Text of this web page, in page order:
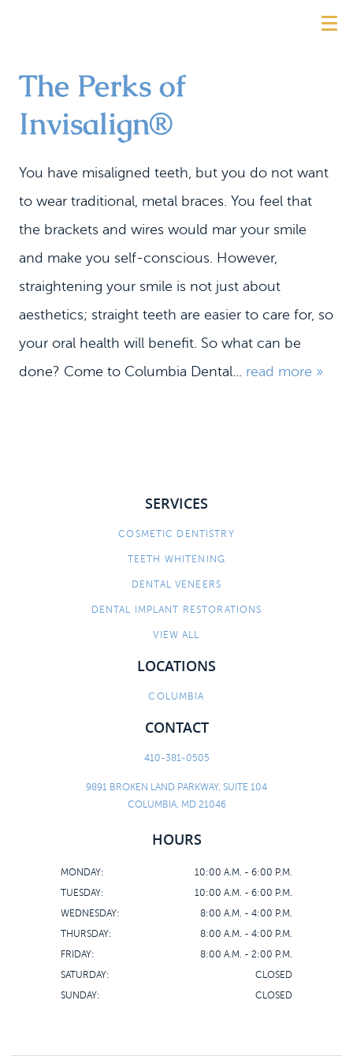
DENTAL SERVICES
The Perks of
Invisalign®
You have misaligned teeth, but you do not want
to wear traditional, metal braces. You feel that
the brackets and wires would mar your smile
and make you self-conscious. However,
straightening your smile is not just about
aesthetics; straight teeth are easier to care for, so
your oral health will benefit. So what can be
done? Come to Columbia Dental... read more »
SERVICES
COSMETIC DENTISTRY
TEETH WHITENING
DENTAL VENEERS
DENTAL IMPLANT RESTORATIONS
VIEW ALL
LOCATIONS
COLUMBIA
CONTACT
410-381-0505
9891 BROKEN LAND PARKWAY, SUITE 104
COLUMBIA, MD 21046
HOURS
MONDAY:
10:00 A.M. - 6:00 P.M.
TUESDAY:
10:00 A.M. - 6:00 P.M.
WEDNESDAY:
8:00 A.M. - 4:00 P.M.
THURSDAY:
8:00 A.M. - 4:00 P.M.
FRIDAY:
8:00 A.M. - 2:00 P.M.
SATURDAY:
CLOSED
SUNDAY:
CLOSED